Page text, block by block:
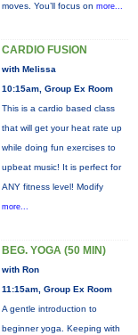
moves. You’ll focus on more...
CARDIO FUSION
with Melissa
10:15am, Group Ex Room
This is a cardio based class
that will get your heat rate up
while doing fun exercises to
upbeat music! It is perfect for
ANY fitness level! Modify
more...
BEG. YOGA (50 MIN)
with Ron
11:15am, Group Ex Room
A gentle introduction to
beginner yoga. Keeping with